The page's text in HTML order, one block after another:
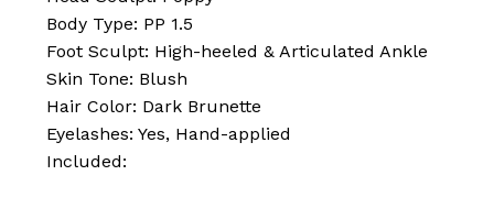
Body Type: PP 1.5
Foot Sculpt: High-heeled & Articulated Ankle
Skin Tone: Blush
Hair Color: Dark Brunette
Eyelashes: Yes, Hand-applied
Included: